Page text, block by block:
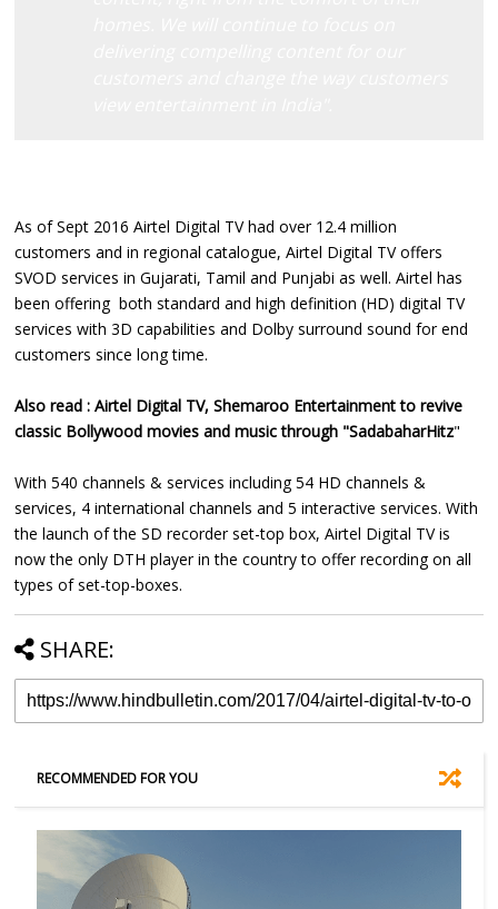
As of Sept 2016 Airtel Digital TV had over 12.4 million
customers and in regional catalogue, Airtel Digital TV offers
SVOD services in Gujarati, Tamil and Punjabi as well. Airtel has
been offering both standard and high definition (HD) digital TV
services with 3D capabilities and Dolby surround sound for end
customers since long time.
Also read :Airtel Digital TV, Shemaroo Entertainment to revive
classic Bollywood movies and music through "SadabaharHitz"
With 540 channels & services including 54 HD channels &
services, 4 international channels and 5 interactive services. With
the launch of the SD recorder set-top box, Airtel Digital TV is
now the only DTH player in the country to offer recording on all
types of set-top-boxes.
SHARE:
RECOMMENDED FOR YOU